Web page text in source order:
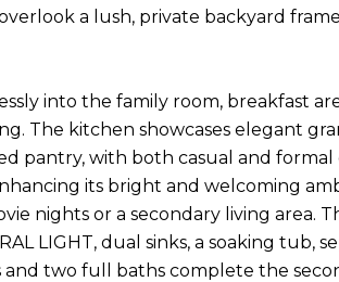
a lush, private backyard
into the family room, breakfast
The kitchen showcases elegant
pantry, with both casual and
its bright and welcoming
nights or a secondary living area.
LIGHT, dual sinks, a soaking tub,
and two full baths complete the